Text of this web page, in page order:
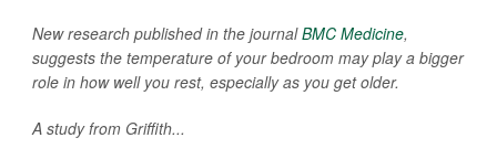
New research published in the journalBMC Medicine,
suggests the temperature of your bedroom may play a bigger
role in how well you rest, especially as you get older.
A study from Griffith...